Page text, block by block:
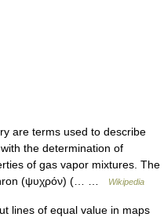
are terms used to describe
the determination of
of gas vapor mixtures. The
(ψυχρόν) (… …
Wikipedia
lines of equal value in maps